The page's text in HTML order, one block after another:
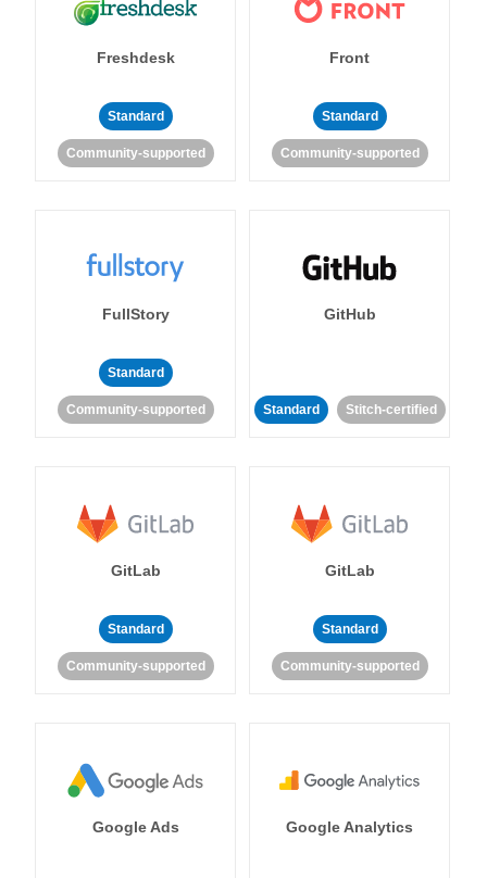
Freshdesk
Standard
Community-supported
Front
Standard
Community-supported
FullStory
Standard
Community-supported
GitHub
Standard Stitch-certified
GitLab
Standard
Community-supported
GitLab
Standard
Community-supported
Google Ads Google Analytics